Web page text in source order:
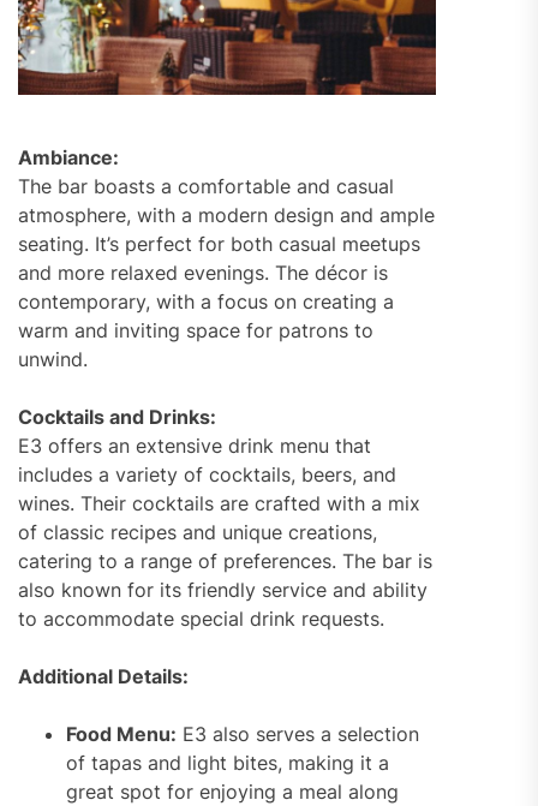
Ambiance:
The bar boasts a comfortable and casual
atmosphere, with a modern design and ample
seating. It’s perfect for both casual meetups
and more relaxed evenings. The décor is
contemporary, with a focus on creating a
warm and inviting space for patrons to
unwind.
Cocktails and Drinks:
E3 offers an extensive drink menu that
includes a variety of cocktails, beers, and
wines. Their cocktails are crafted with a mix
of classic recipes and unique creations,
catering to a range of preferences. The bar is
also known for its friendly service and ability
to accommodate special drink requests.
Additional Details:
Food Menu: E3 also serves a selection
of tapas and light bites, making it a
great spot for enjoying a meal along